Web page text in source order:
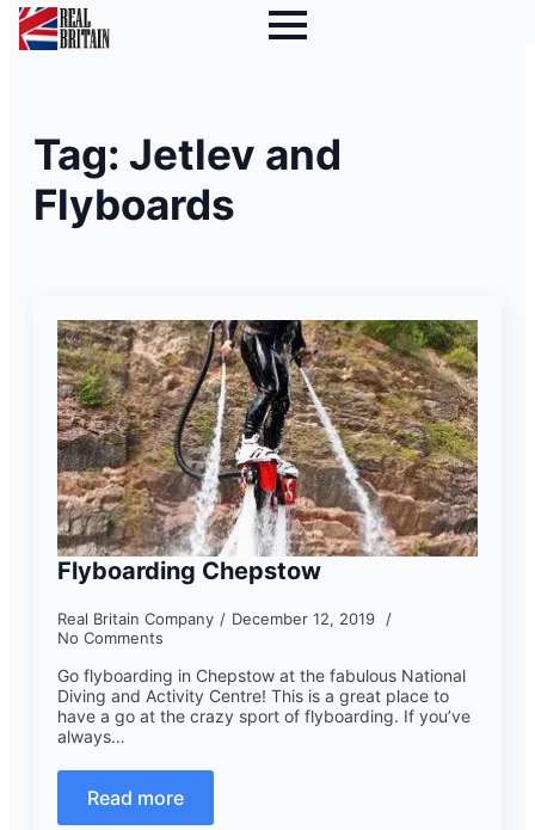
Tag: Jetlev and
Flyboards
Flyboarding Chepstow
Real Britain Company
December 12, 2019
No Comments
Go flyboarding in Chepstow at the fabulous National
Diving and Activity Centre! This is a great place to
have a go at the crazy sport of flyboarding. If you’ve
always…
Read more